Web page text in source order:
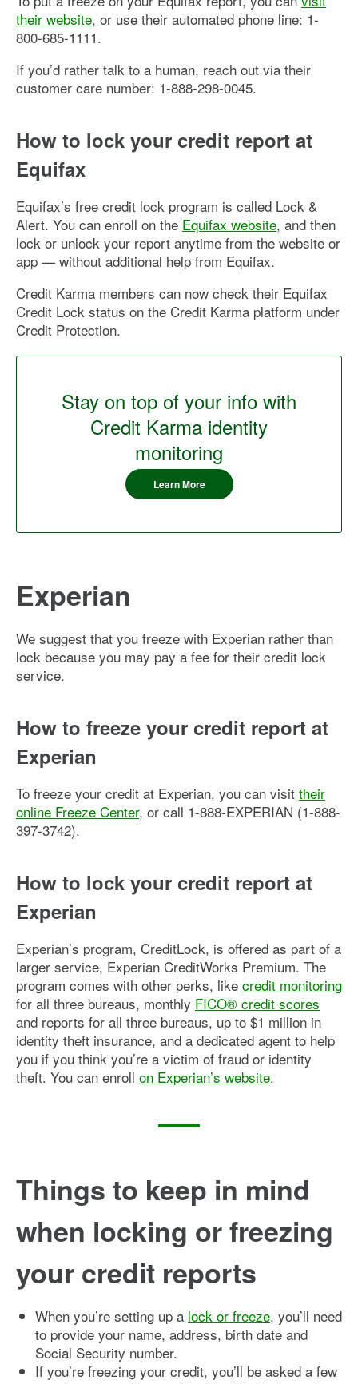
their website, or use their automated phone line: 1-
800-685-1111.
If you’d rather talk to a human, reach out via their
customer care number: 1-888-298-0045.
How to lock your credit report at
Equifax
Equifax’s free credit lock program is called Lock &
Alert. You can enroll on the Equifax website, and then
lock or unlock your report anytime from the website or
app — without additional help from Equifax.
Credit Karma members can now check their Equifax
Credit Lock status on the Credit Karma platform under
Credit Protection.
Stay on top of your info with
Credit Karma identity
monitoring
Learn More
Experian
We suggest that you freeze with Experian rather than
lock because you may pay a fee for their credit lock
service.
How to freeze your credit report at
Experian
To freeze your credit at Experian, you can visit their
online Freeze Center, or call 1-888-EXPERIAN (1-888-
397-3742).
How to lock your credit report at
Experian
Experian’s program, CreditLock, is offered as part of a
larger service, Experian CreditWorks Premium. The
program comes with other perks, like credit monitoring
for all three bureaus, monthly FICO® credit scores
and reports for all three bureaus, up to $1 million in
identity theft insurance, and a dedicated agent to help
you if you think you’re a victim of fraud or identity
theft. You can enroll on Experian’s website.
Things to keep in mind
when locking or freezing
your credit reports
When you’re setting up a lock or freeze, you’ll need
to provide your name, address, birth date and
Social Security number.
If you’re freezing your credit, you’ll be asked a few